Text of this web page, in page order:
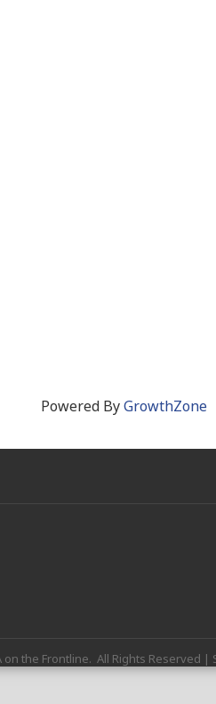
Powered ByGrowthZone
on the Frontline. All Rights Reserved |